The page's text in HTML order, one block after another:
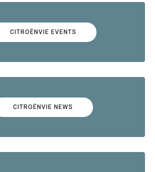
CITROËNVIE EVENTS
CITROËNVIE NEWS